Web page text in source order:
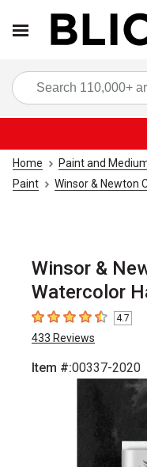
Home Paint and
Paint
Winsor & Newton
Winsor &
Watercolor
4.7 out of 5 stars
4.7
433 Reviews
Item #:00337-2020
Carousel with3